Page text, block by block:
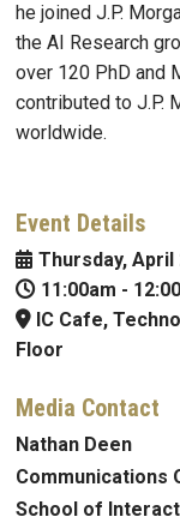
he joined J.P.
the AI Research
over 120 PhD and
contributed to J.P.
worldwide.
Event Details
Thursday, April
11:00am -
IC Cafe,
Floor
Media Contact
Nathan Deen
Communications
School of